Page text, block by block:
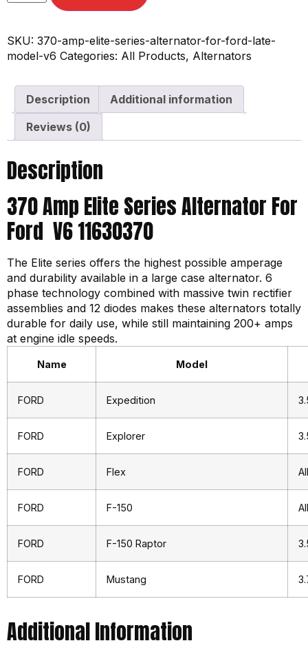
SKU: 370-amp-elite-series-alternator-for-ford-late-
model-v6 Categories: All Products, Alternators
Description
Additional information
Reviews (0)
Description
370 Amp Elite Series Alternator For
Ford V6 11630370
The Elite series offers the highest possible amperage
and durability available in a large case alternator. 6
phase technology combined with massive twin rectifier
assemblies and 12 diodes makes these alternators totally
durable for daily use, while still maintaining 200+ amps
at engine idle speeds.
Name Model
FORD Expedition
FORD Explorer
FORD Flex
FORD F-150
FORD F-150 Raptor
FORD Mustang
Additional Information